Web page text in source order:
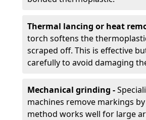
Thermal lancing or heat
torch softens the
scraped off. This is effective
carefully to avoid damaging
Mechanical grinding -
machines remove markings
method works well for large